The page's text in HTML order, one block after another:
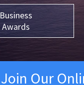
Business
Awards
Join Our